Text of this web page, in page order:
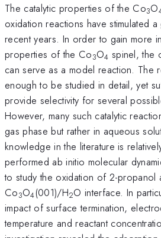
The catalytic properties of the Co3O
oxidation reactions have stimulated
recent years. In order to gain more
properties of the Co3O4 spinel, the
can serve as a model reaction. The
enough to be studied in detail, yet
provide selectivity for several
However, many such catalytic
gas phase but rather in aqueous
knowledge in the literature is
performed ab initio molecular
to study the oxidation of 2-propanol
Co3O4(001)/H2O interface. In
impact of surface termination,
temperature and reactant